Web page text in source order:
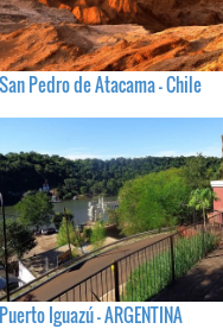
San Pedro de Atacama - Chile
Puerto Iguazú - ARGENTINA